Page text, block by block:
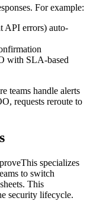
For example:
API errors) auto-
with SLA-based
teams handle alerts
requests reroute to
specializes
to switch
This
security lifecycle.